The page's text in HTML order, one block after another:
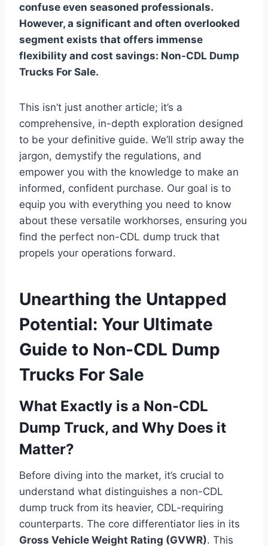
confuse even seasoned professionals.
However, a significant and often overlooked
segment exists that offers immense
flexibility and cost savings: Non-CDL Dump
Trucks For Sale.
This isn’t just another article; it’s a
comprehensive, in-depth exploration designed
to be your definitive guide. We’ll strip away the
jargon, demystify the regulations, and
empower you with the knowledge to make an
informed, confident purchase. Our goal is to
equip you with everything you need to know
about these versatile workhorses, ensuring you
find the perfect non-CDL dump truck that
propels your operations forward.
Unearthing the Untapped
Potential: Your Ultimate
Guide to Non-CDL Dump
Trucks For Sale
What Exactly is a Non-CDL
Dump Truck, and Why Does it
Matter?
Before diving into the market, it’s crucial to
understand what distinguishes a non-CDL
dump truck from its heavier, CDL-requiring
counterparts. The core differentiator lies in its
Gross Vehicle Weight Rating (GVWR). This